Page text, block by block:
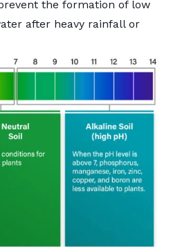
the formation of low
after heavy rainfall or